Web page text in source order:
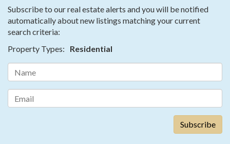
Subscribe to our real estate alerts and you will be notified
automatically about new listings matching your current
search criteria:
Property Types:
Residential